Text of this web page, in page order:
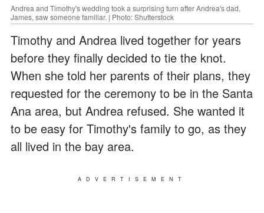
Andrea and Timothy's wedding took a surprising turn after Andrea's dad,
James, saw someone familiar. | Photo: Shutterstock
Timothy and Andrea lived together for years
before they finally decided to tie the knot.
When she told her parents of their plans, they
requested for the ceremony to be in the Santa
Ana area, but Andrea refused. She wanted it
to be easy for Timothy's family to go, as they
all lived in the bay area.
ADVERTISEMENT